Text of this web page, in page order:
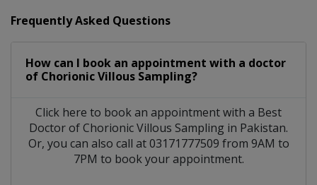
Frequently Asked Questions
How can I book an appointment with a doctor
of Chorionic Villous Sampling?
Click here to book an appointment with a Best
Doctor of Chorionic Villous Sampling in Pakistan.
Or, you can also call at 03171777509 from 9AM to
7PM to book your appointment.